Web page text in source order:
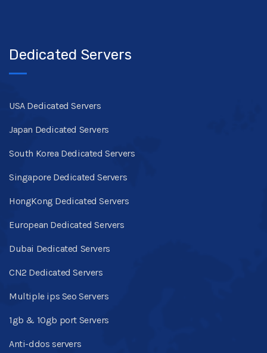
Dedicated Servers
USA Dedicated Servers
Japan Dedicated Servers
South Korea Dedicated Servers
Singapore Dedicated Servers
HongKong Dedicated Servers
European Dedicated Servers
Dubai Dedicated Servers
CN2 Dedicated Servers
Multiple ips Seo Servers
1gb & 10gb port Servers
Anti-ddos servers